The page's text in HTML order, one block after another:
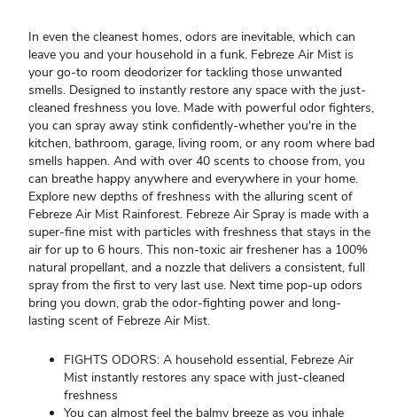
In even the cleanest homes, odors are inevitable, which can
leave you and your household in a funk. Febreze Air Mist is
your go-to room deodorizer for tackling those unwanted
smells. Designed to instantly restore any space with the just-
cleaned freshness you love. Made with powerful odor fighters,
you can spray away stink confidently-whether you're in the
kitchen, bathroom, garage, living room, or any room where bad
smells happen. And with over 40 scents to choose from, you
can breathe happy anywhere and everywhere in your home.
Explore new depths of freshness with the alluring scent of
Febreze Air Mist Rainforest. Febreze Air Spray is made with a
super-fine mist with particles with freshness that stays in the
air for up to 6 hours. This non-toxic air freshener has a 100%
natural propellant, and a nozzle that delivers a consistent, full
spray from the first to very last use. Next time pop-up odors
bring you down, grab the odor-fighting power and long-
lasting scent of Febreze Air Mist.
FIGHTS ODORS: A household essential, Febreze Air
Mist instantly restores any space with just-cleaned
freshness
You can almost feel the balmy breeze as you inhale